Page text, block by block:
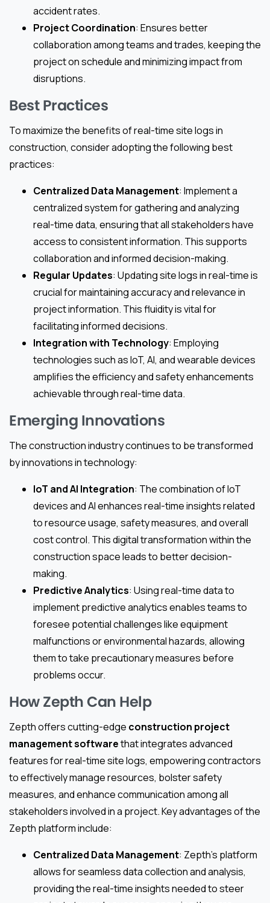
accident rates.
Project Coordination: Ensures better
collaboration among teams and trades, keeping the
project on schedule and minimizing impact from
disruptions.
Best Practices
To maximize the benefits of real-time site logs in
construction, consider adopting the following best
practices:
Centralized Data Management: Implement a
centralized system for gathering and analyzing
real-time data, ensuring that all stakeholders have
access to consistent information. This supports
collaboration and informed decision-making.
Regular Updates: Updating site logs in real-time is
crucial for maintaining accuracy and relevance in
project information. This fluidity is vital for
facilitating informed decisions.
Integration with Technology: Employing
technologies such as IoT, AI, and wearable devices
amplifies the efficiency and safety enhancements
achievable through real-time data.
Emerging Innovations
The construction industry continues to be transformed
by innovations in technology:
IoT and AI Integration: The combination of IoT
devices and AI enhances real-time insights related
to resource usage, safety measures, and overall
cost control. This digital transformation within the
construction space leads to better decision-
making.
Predictive Analytics: Using real-time data to
implement predictive analytics enables teams to
foresee potential challenges like equipment
malfunctions or environmental hazards, allowing
them to take precautionary measures before
problems occur.
How Zepth Can Help
Zepth offers cutting-edge construction project
management softwarethat integrates advanced
features for real-time site logs, empowering contractors
to effectively manage resources, bolster safety
measures, and enhance communication among all
stakeholders involved in a project. Key advantages of the
Zepth platform include:
Centralized Data Management: Zepth’s platform
allows for seamless data collection and analysis,
providing the real-time insights needed to steer